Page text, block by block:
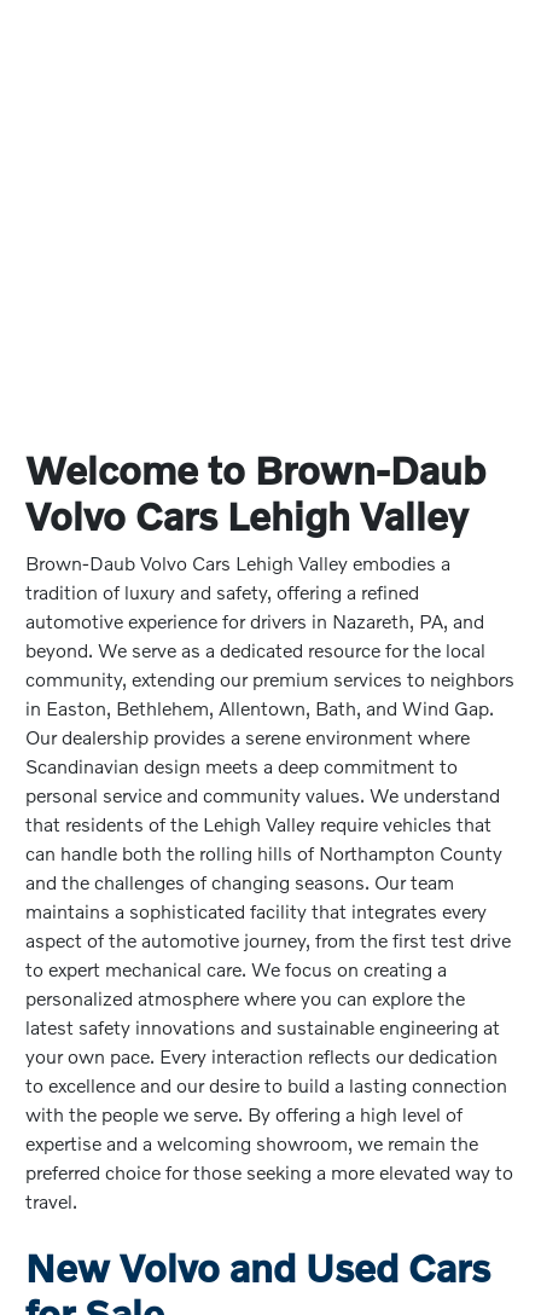
Welcome to Brown-Daub
Volvo Cars Lehigh Valley
Brown-Daub Volvo Cars Lehigh Valley embodies a
tradition of luxury and safety, offering a refined
automotive experience for drivers in Nazareth, PA, and
beyond. We serve as a dedicated resource for the local
community, extending our premium services to neighbors
in Easton, Bethlehem, Allentown, Bath, and Wind Gap.
Our dealership provides a serene environment where
Scandinavian design meets a deep commitment to
personal service and community values. We understand
that residents of the Lehigh Valley require vehicles that
can handle both the rolling hills of Northampton County
and the challenges of changing seasons. Our team
maintains a sophisticated facility that integrates every
aspect of the automotive journey, from the first test drive
to expert mechanical care. We focus on creating a
personalized atmosphere where you can explore the
latest safety innovations and sustainable engineering at
your own pace. Every interaction reflects our dedication
to excellence and our desire to build a lasting connection
with the people we serve. By offering a high level of
expertise and a welcoming showroom, we remain the
preferred choice for those seeking a more elevated way to
travel.
New Volvo and Used Cars